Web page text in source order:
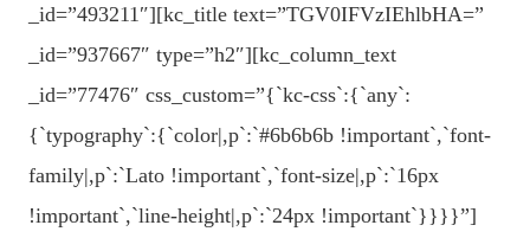
_id=”493211″][kc_title text=”TGV0IFVzIEhlbHA=”
_id=”937667″ type=”h2″][kc_column_text
_id=”77476″ css_custom=”{`kc-css`:{`any`:
{`typography`:{`color|,p`:`#6b6b6b !important`,`font-
family|,p`:`Lato !important`,`font-size|,p`:`16px
!important`,`line-height|,p`:`24px !important`}}}}”]